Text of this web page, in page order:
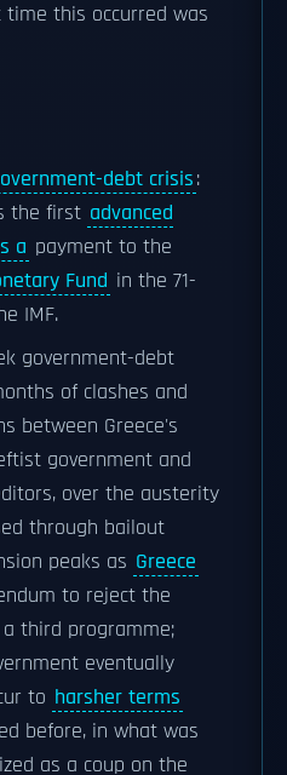
time this occurred was
debt crisis:
the first advanced
a payment to the
Fund in the 71-
IMF.
government-debt
of clashes and
between Greece's
government and
over the austerity
through bailout
peaks as Greece
to reject the
third programme;
eventually
to harsher terms
before, in what was
as a coup on the